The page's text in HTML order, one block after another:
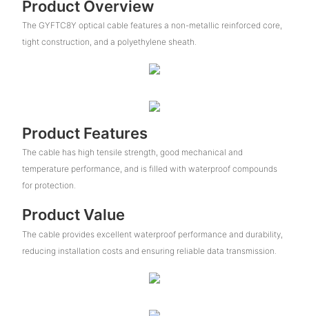
Product Overview
The GYFTC8Y optical cable features a non-metallic reinforced core,
tight construction, and a polyethylene sheath.
Product Features
The cable has high tensile strength, good mechanical and
temperature performance, and is filled with waterproof compounds
for protection.
Product Value
The cable provides excellent waterproof performance and durability,
reducing installation costs and ensuring reliable data transmission.